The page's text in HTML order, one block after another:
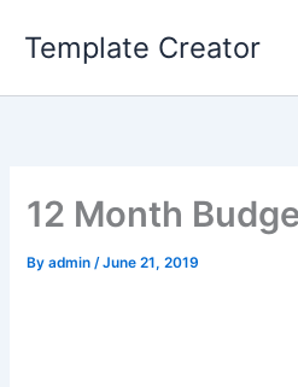
Template Creator
12 Month
Byadmin/June 21, 2019